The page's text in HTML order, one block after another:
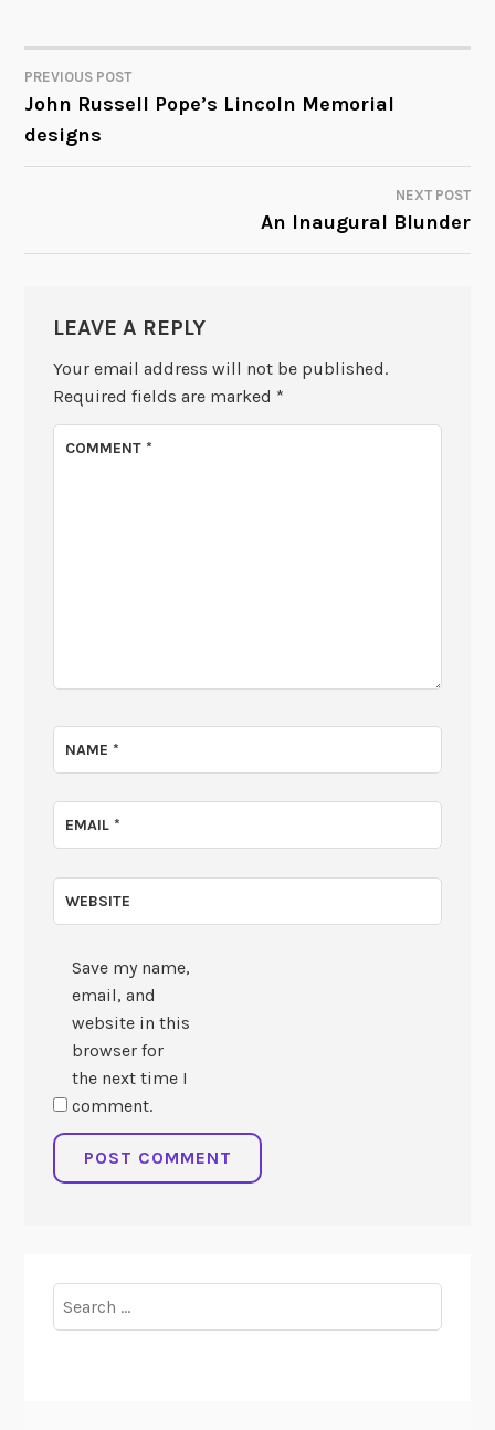
POST
NAVIGATION
PREVIOUS POST
John Russell Pope’s Lincoln Memorial
designs
NEXT POST
An Inaugural Blunder
LEAVE A REPLY
Your email address will not be published.
Required fields are marked *
COMMENT*
NAME*
EMAIL*
WEBSITE
Save my name,
email, and
website in this
browser for
the next time I
comment.
for: